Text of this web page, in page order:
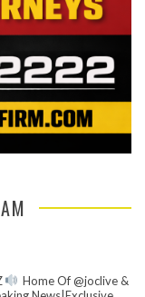
Home Of @joclive &